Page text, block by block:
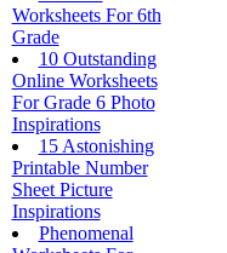
Worksheets For 6th
Grade
10 Outstanding
Online Worksheets
For Grade 6 Photo
Inspirations
15 Astonishing
Printable Number
Sheet Picture
Inspirations
Phenomenal